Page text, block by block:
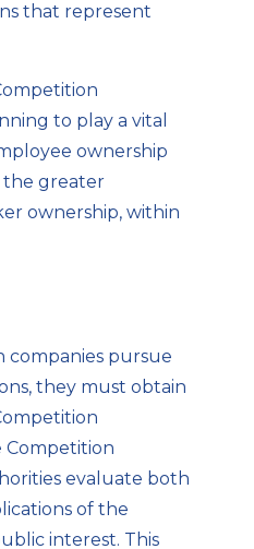
that represent
to play a vital
ownership
greater
ownership, within
companies pursue
they must obtain
Competition
evaluate both
of the
interest. This